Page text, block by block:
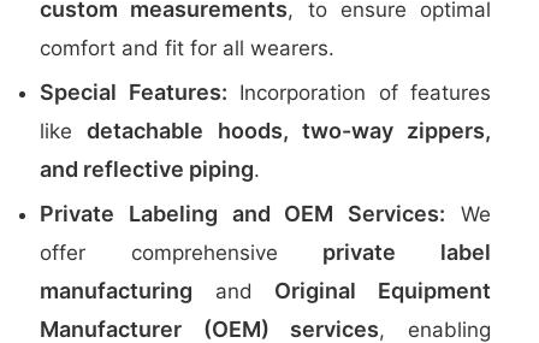
custom measurements, to ensure optimal
comfort and fit for all wearers.
Special Features: Incorporation of features
likedetachable hoods, two-way zippers,
and reflective piping.
Private Labeling and OEM Services: We
offer comprehensive private label
manufacturing and Original Equipment
Manufacturer (OEM) services, enabling